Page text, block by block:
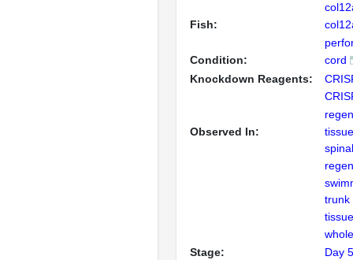
Fish:
Condition:
cord
Knockdown Reagents:
Observed In:
trunk
tissue
Stage:
Day 5